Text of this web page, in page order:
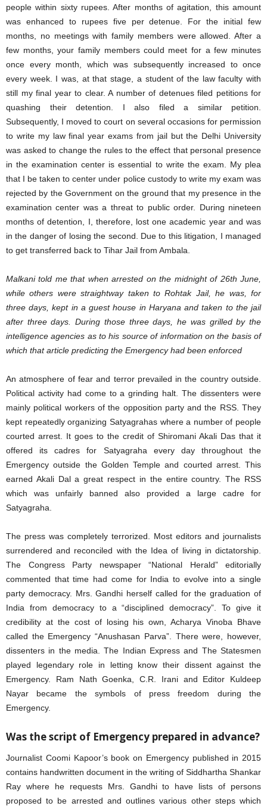
people within sixty rupees. After months of agitation, this amount
was enhanced to rupees five per detenue. For the initial few
months, no meetings with family members were allowed. After a
few months, your family members could meet for a few minutes
once every month, which was subsequently increased to once
every week. I was, at that stage, a student of the law faculty with
still my final year to clear. A number of detenues filed petitions for
quashing their detention. I also filed a similar petition.
Subsequently, I moved to court on several occasions for permission
to write my law final year exams from jail but the Delhi University
was asked to change the rules to the effect that personal presence
in the examination center is essential to write the exam. My plea
that I be taken to center under police custody to write my exam was
rejected by the Government on the ground that my presence in the
examination center was a threat to public order. During nineteen
months of detention, I, therefore, lost one academic year and was
in the danger of losing the second. Due to this litigation, I managed
to get transferred back to Tihar Jail from Ambala.
Malkani told me that when arrested on the midnight of 26th June,
while others were straightway taken to Rohtak Jail, he was, for
three days, kept in a guest house in Haryana and taken to the jail
after three days. During those three days, he was grilled by the
intelligence agencies as to his source of information on the basis of
which that article predicting the Emergency had been enforced
An atmosphere of fear and terror prevailed in the country outside.
Political activity had come to a grinding halt. The dissenters were
mainly political workers of the opposition party and the RSS. They
kept repeatedly organizing Satyagrahas where a number of people
courted arrest. It goes to the credit of Shiromani Akali Das that it
offered its cadres for Satyagraha every day throughout the
Emergency outside the Golden Temple and courted arrest. This
earned Akali Dal a great respect in the entire country. The RSS
which was unfairly banned also provided a large cadre for
Satyagraha.
The press was completely terrorized. Most editors and journalists
surrendered and reconciled with the Idea of living in dictatorship.
The Congress Party newspaper “National Herald” editorially
commented that time had come for India to evolve into a single
party democracy. Mrs. Gandhi herself called for the graduation of
India from democracy to a “disciplined democracy”. To give it
credibility at the cost of losing his own, Acharya Vinoba Bhave
called the Emergency “Anushasan Parva”. There were, however,
dissenters in the media. The Indian Express and The Statesmen
played legendary role in letting know their dissent against the
Emergency. Ram Nath Goenka, C.R. Irani and Editor Kuldeep
Nayar became the symbols of press freedom during the
Emergency.
Was the script of Emergency prepared in advance?
Journalist Coomi Kapoor’s book on Emergency published in 2015
contains handwritten document in the writing of Siddhartha Shankar
Ray where he requests Mrs. Gandhi to have lists of persons
proposed to be arrested and outlines various other steps which